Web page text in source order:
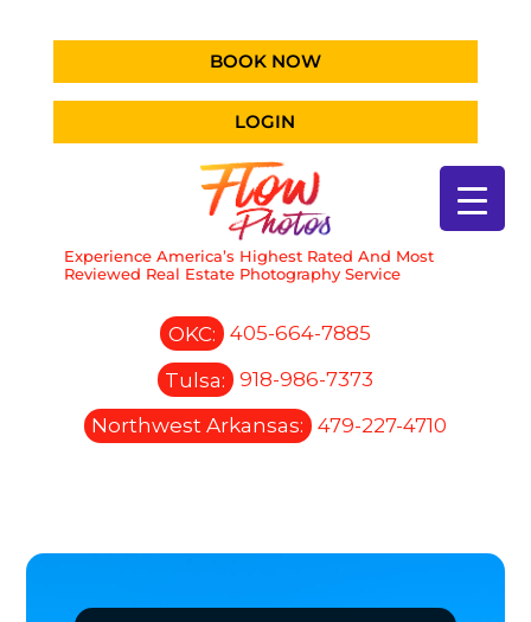
BOOK NOW
LOGIN
Experience America’s Highest Rated And Most
Reviewed Real Estate Photography Service
OKC:
405-664-7885
Tulsa:
918-986-7373
Northwest Arkansas:
479-227-4710